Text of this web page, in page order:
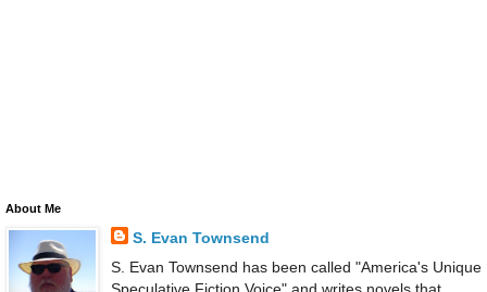
About Me
S. Evan Townsend
S. Evan Townsend has been called "America's Unique